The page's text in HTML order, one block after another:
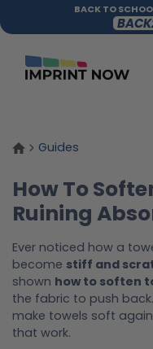
BACK TO
Guides
How To
Ruining
Ever noticed how a
become stiff and
shown how to soften
the fabric to push
make towels soft
that work.